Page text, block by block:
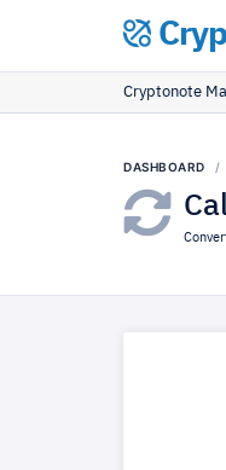
Cryptonote
DASHBOARD